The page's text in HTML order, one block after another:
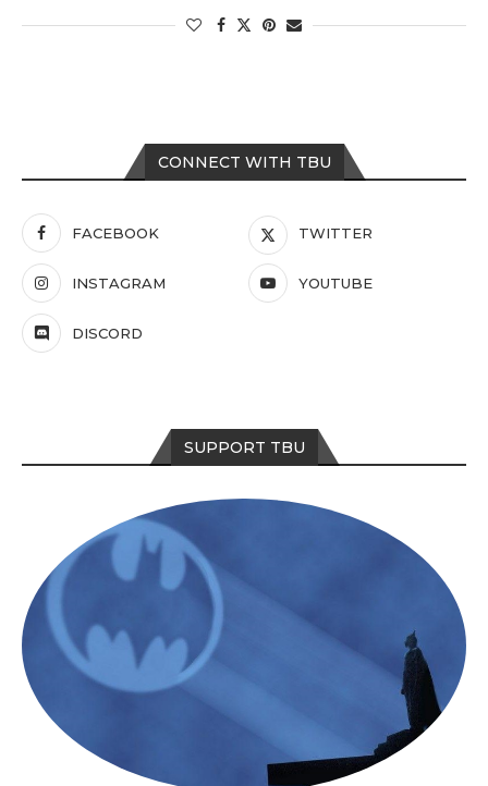
CONNECT WITH TBU
FACEBOOK TWITTER
INSTAGRAM YOUTUBE
DISCORD
SUPPORT TBU